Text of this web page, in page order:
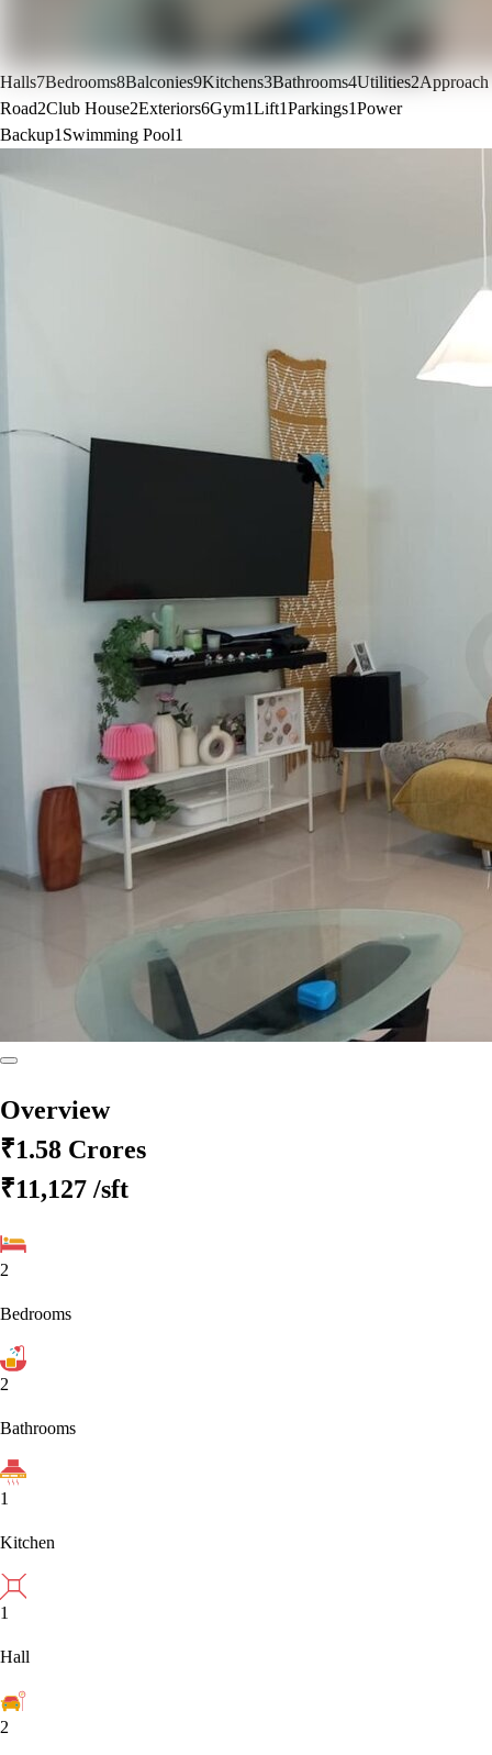
Halls7Bedrooms8Balconies9Kitchens3Bathrooms4Utilities2Approach
Road2Club House2Exteriors6Gym1Lift1Parkings1Power
Backup1 Swimming Pool1
Overview
₹1.58 Crores
₹11,127 /sft
2
Bedrooms
2
Bathrooms
1
Kitchen
1
Hall
2